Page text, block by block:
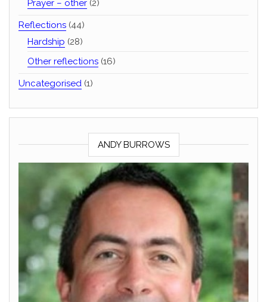
Prayer – other (2)
Reflections (44)
Hardship (28)
Other reflections (16)
Uncategorised (1)
ANDY BURROWS